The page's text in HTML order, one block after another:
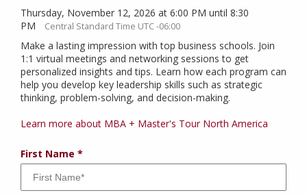
Thursday, November 12, 2026 at 6:00 PM until 8:30
PM
Central Standard Time UTC -06:00
Make a lasting impression with top business schools. Join
1:1 virtual meetings and networking sessions to get
personalized insights and tips. Learn how each program can
help you develop key leadership skills such as strategic
thinking, problem-solving, and decision-making.
Learn more about MBA + Master's Tour North America
First Name